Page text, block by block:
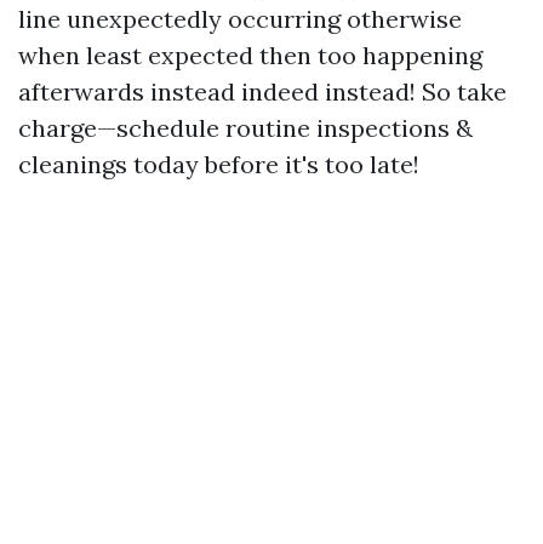
line unexpectedly occurring otherwise
when least expected then too happening
afterwards instead indeed instead! So take
charge—schedule routine inspections &
cleanings today before it's too late!